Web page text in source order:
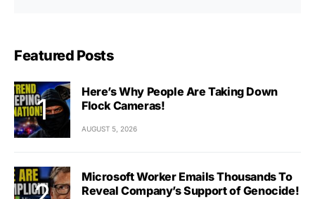
Featured Posts
Here’s Why People Are Taking Down
Flock Cameras!
AUGUST 5, 2026
Microsoft Worker Emails Thousands To
Reveal Company’s Support of Genocide!